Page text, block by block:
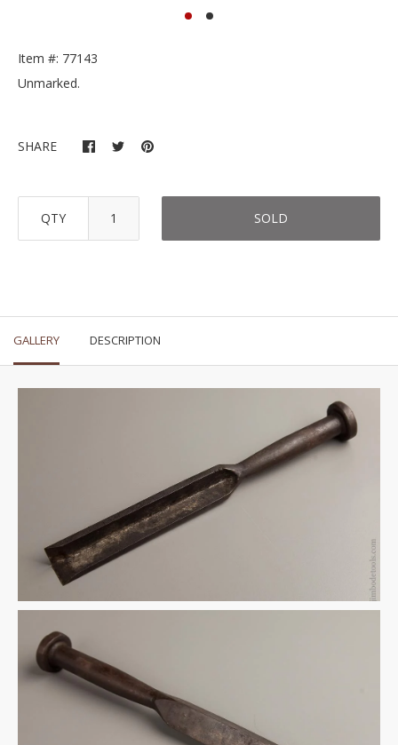
Item #: 77143
Unmarked.
SHARE
QTY SOLD
GALLERY DESCRIPTION